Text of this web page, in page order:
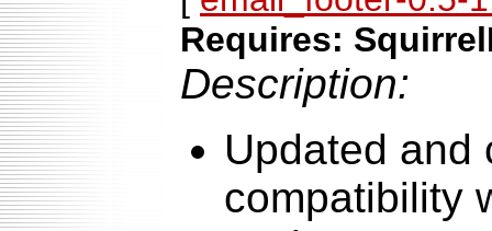
Requires:
Description:
Updated and
compatibility